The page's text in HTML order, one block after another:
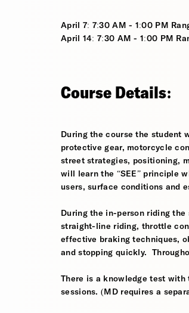
April 7: 7:30 AM - 1:00 PM
April 14: 7:30 AM - 1:00 PM
Course Details:
During the course the student
protective gear, motorcycle
street strategies, positioning,
will learn the “SEE” principle
users, surface conditions and
During the in-person riding
straight-line riding, throttle
effective braking techniques,
and stopping quickly.
There is a knowledge test
sessions. (MD requires a